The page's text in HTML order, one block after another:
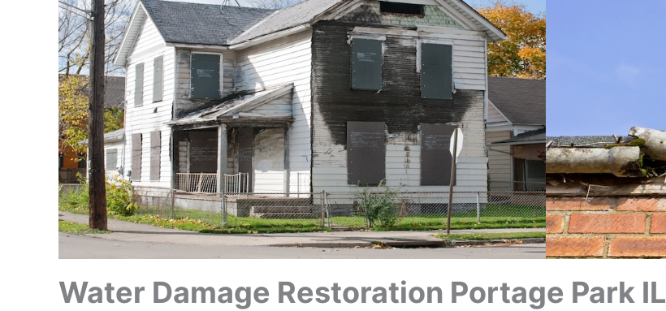
Water Damage Restoration Portage Park IL